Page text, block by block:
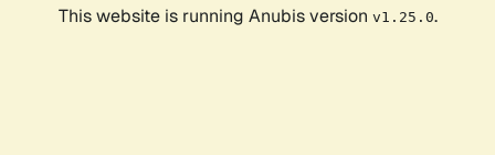
This website is running Anubis version v1.25.0.